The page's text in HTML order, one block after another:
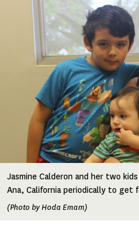
Jasmine Calderon and her two
Ana, California periodically to get
(Photo by Hoda Emam)